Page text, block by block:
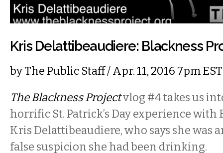
Kris Delattibeaudiere: Blackness
byThe Public Staff/ Apr. 11, 2016 7pm EST
The Blackness Projectvlog #4 takes us
horrific St. Patrick’s Day experience with
Kris Delattibeaudiere, who says she was
false suspicion she had been drinking.